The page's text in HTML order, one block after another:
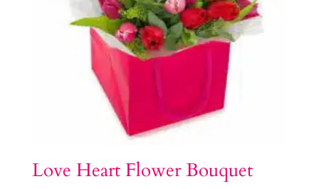
Love Heart Flower Bouquet